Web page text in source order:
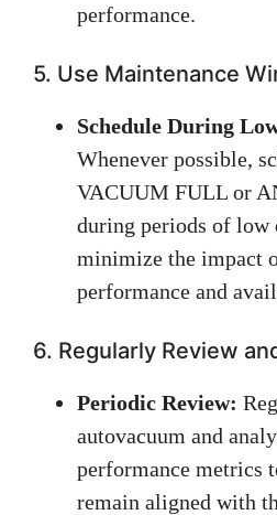
performance.
5. Use Maintenance
Schedule During
Whenever possible,
VACUUM FULL or
during periods of low
minimize the impact
performance and
6. Regularly Review
Periodic Review:
autovacuum and
performance metrics
remain aligned with